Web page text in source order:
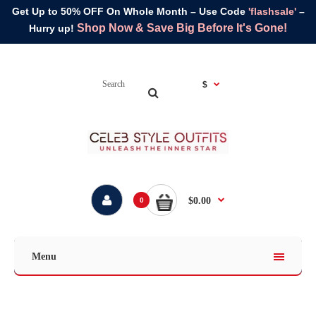
Get Up to 50% OFF On Whole Month – Use Code 'flashsale'–
Hurry up! Shop Now & Save Big Before It's Gone!
$
0 $0.00
Menu